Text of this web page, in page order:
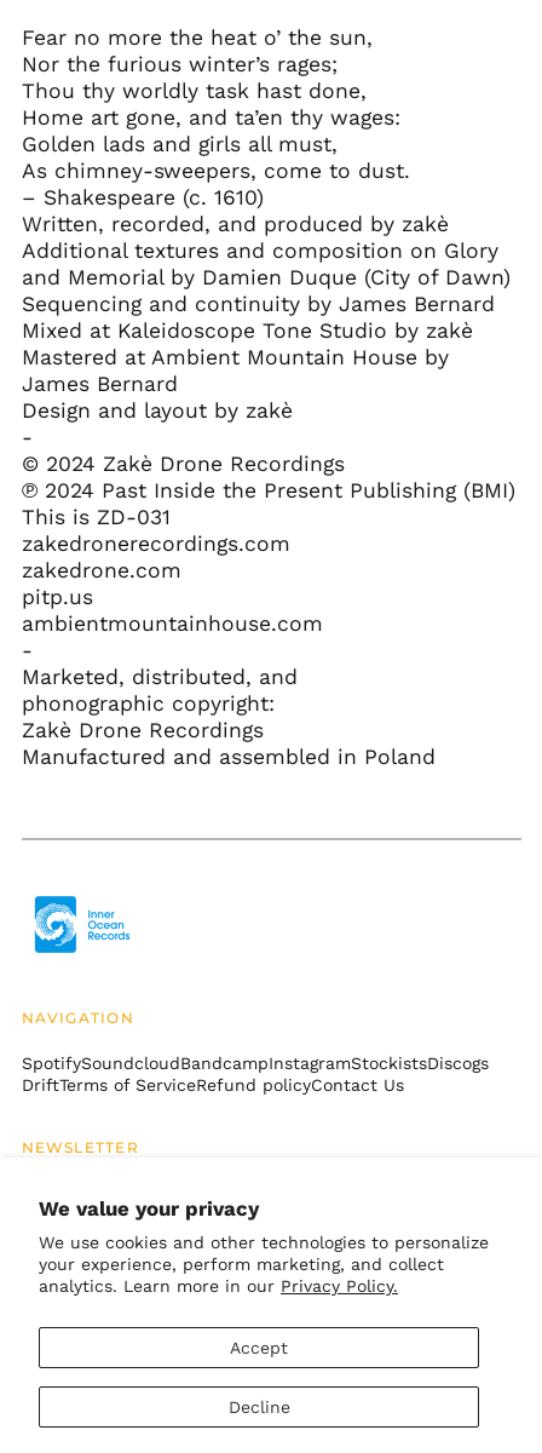
We value your privacy
We use cookies and other technologies to personalize
your experience, perform marketing, and collect
analytics. Learn more in our Privacy Policy.
Accept
Decline
Fear no more the heat o’ the sun,
Nor the furious winter’s rages;
Thou thy worldly task hast done,
Home art gone, and ta’en thy wages:
Golden lads and girls all must,
As chimney-sweepers, come to dust.
– Shakespeare (c. 1610)
Written, recorded, and produced by zakè
Additional textures and composition on Glory
and Memorial by Damien Duque (City of Dawn)
Sequencing and continuity by James Bernard
Mixed at Kaleidoscope Tone Studio by zakè
Mastered at Ambient Mountain House by
James Bernard
Design and layout by zakè
-
© 2024 Zakè Drone Recordings
℗ 2024 Past Inside the Present Publishing (BMI)
This is ZD-031
zakedronerecordings.com
zakedrone.com
pitp.us
ambientmountainhouse.com
-
Marketed, distributed, and
phonographic copyright:
Zakè Drone Recordings
Manufactured and assembled in Poland
NAVIGATION
SpotifySoundcloudBandcampInstagramStockistsDiscogs
DriftTerms of ServiceRefund policyContact Us
NEWSLETTER
GET CONNECTED
Bandcamp
Instagram
TikTokSoundcloud
SpotifyAppleYoutube
© 2026,Inner Ocean Records.
Cocos (Keeling)
Islands (AUD $)
Colombia (USD $)
Comoros (KMF Fr)
Congo - Brazzaville
(XAF CFA)
Congo - Kinshasa
(CDF Fr)
Cook Islands (NZD $)
Costa Rica (CRC ₡)
Côte d’Ivoire (XOF Fr)
Croatia (EUR €)
Curaçao (ANG ƒ)
Czechia (CZK Kč)
Denmark (DKK kr.)
Djibouti (DJF Fdj)
Dominica (XCD $)
Dominican Republic
Ecuador (USD $)
Egypt (EGP ج.م)
El Salvador (USD $)
Eritrea (USD $)
Eswatini (USD $)
Ethiopia (ETB Br)
Fiji (FJD $)
France (EUR €)
€)
French Polynesia
(XPF Fr)
French Southern
Gambia (GMD D)